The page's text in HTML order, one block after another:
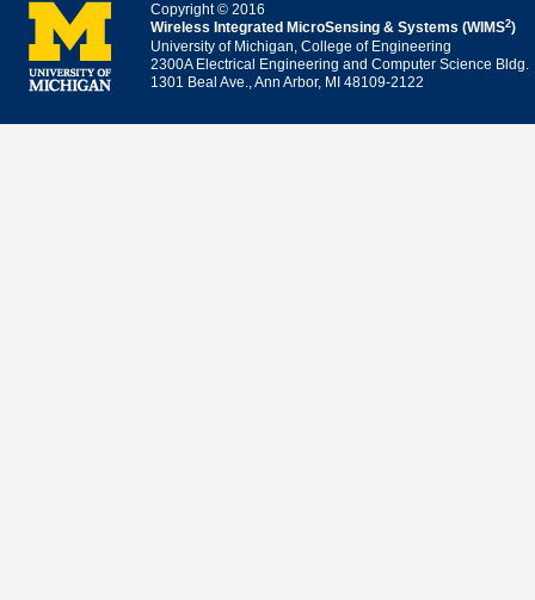
Copyright © 2016
Wireless Integrated MicroSensing & Systems (WIMS2)
University of Michigan, College of Engineering
2300A Electrical Engineering and Computer Science Bldg.
1301 Beal Ave., Ann Arbor, MI 48109-2122